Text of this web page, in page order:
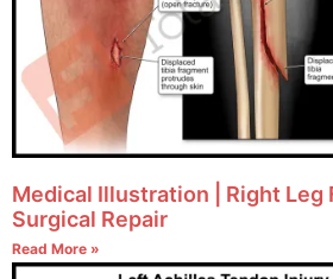
Medical Illustration | Right Leg
Surgical Repair
Read More »